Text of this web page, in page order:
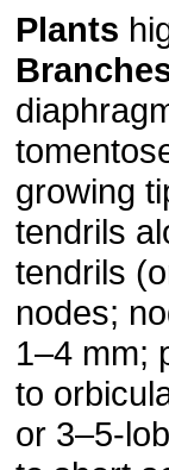
Plants
growing
tendrils
tendrils
nodes;
1–4 mm;
to
or 3–5-